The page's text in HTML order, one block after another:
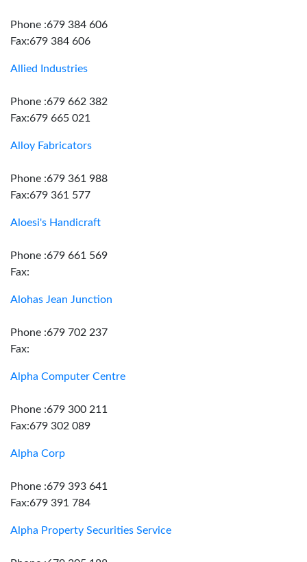
Phone :679 384 606
Fax:679 384 606
Allied Industries
Phone :679 662 382
Fax:679 665 021
Alloy Fabricators
Phone :679 361 988
Fax:679 361 577
Aloesi's Handicraft
Phone :679 661 569
Fax:
Alohas Jean Junction
Phone :679 702 237
Fax:
Alpha Computer Centre
Phone :679 300 211
Fax:679 302 089
Alpha Corp
Phone :679 393 641
Fax:679 391 784
Alpha Property Securities Service